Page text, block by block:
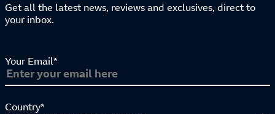
Get all the latest news, reviews and exclusives, direct to
your inbox.
Your Email*
Country*